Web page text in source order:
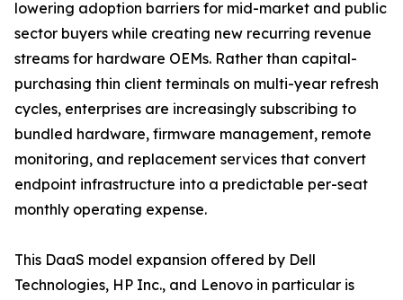
lowering adoption barriers for mid-market and public
sector buyers while creating new recurring revenue
streams for hardware OEMs. Rather than capital-
purchasing thin client terminals on multi-year refresh
cycles, enterprises are increasingly subscribing to
bundled hardware, firmware management, remote
monitoring, and replacement services that convert
endpoint infrastructure into a predictable per-seat
monthly operating expense.
This DaaS model expansion offered by Dell
Technologies, HP Inc., and Lenovo in particular is